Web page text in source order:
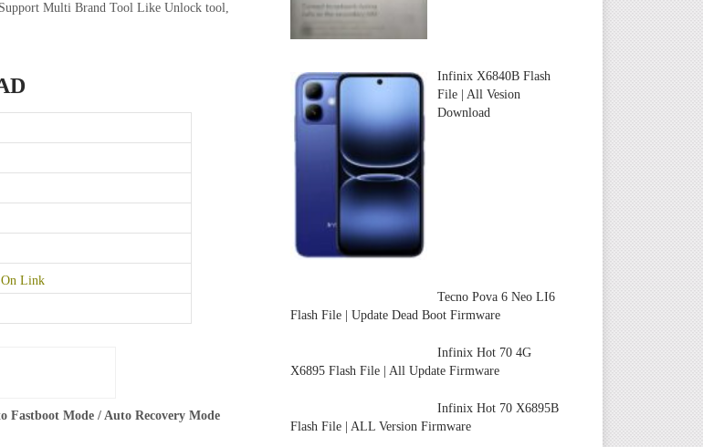
Multi Brand Tool Like Unlock tool,
On Link
Mode / Auto Recovery Mode
Infinix X6840B Flash
File | All Vesion
Download
Tecno Pova 6 Neo LI6
Flash File | Update Dead Boot Firmware
Infinix Hot 70 4G
X6895 Flash File | All Update Firmware
Infinix Hot 70 X6895B
Flash File | ALL Version Firmware